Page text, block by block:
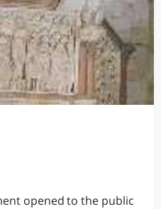
opened to the public